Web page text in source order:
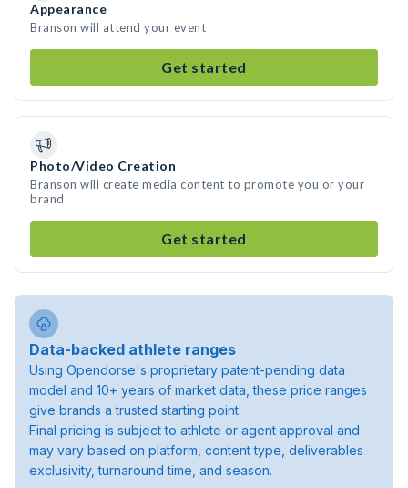
Appearance
Branson will attend your event
Get started
Photo/Video Creation
Branson will create media content to promote you or your
brand
Get started
Data-backed athlete ranges
Using Opendorse's proprietary patent-pending data
model and 10+ years of market data, these price ranges
give brands a trusted starting point.
Final pricing is subject to athlete or agent approval and
may vary based on platform, content type, deliverables
exclusivity, turnaround time, and season.